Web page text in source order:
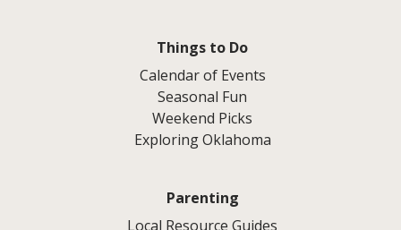
Things to Do
Calendar of Events
Seasonal Fun
Weekend Picks
Exploring Oklahoma
Parenting
Local Resource Guides